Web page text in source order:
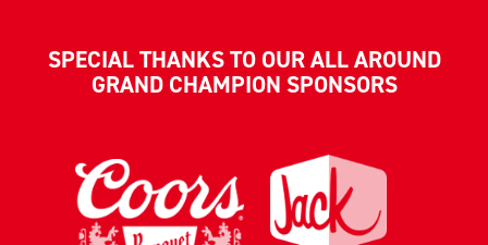
SPECIAL THANKS TO OUR ALL AROUND
GRAND CHAMPION SPONSORS